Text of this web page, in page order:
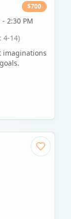
$700
2:30 PM
4-14)
imaginations